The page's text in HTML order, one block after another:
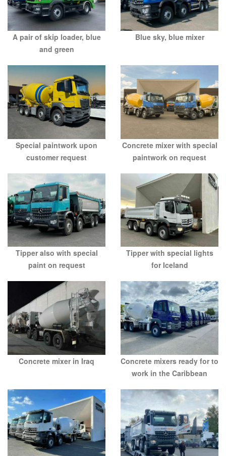
A pair of skip loader, blue
and green
Blue sky, blue mixer
Special paintwork upon
customer request
Concrete mixer with special
paintwork on request
Tipper also with special
paint on request
Tipper with special lights
for Iceland
Concrete mixer in Iraq
Concrete mixers ready for to
work in the Caribbean